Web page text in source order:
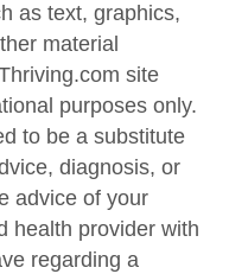
as text, graphics,
material
site
purposes only.
to be a substitute
diagnosis, or
advice of your
health provider with
regarding a